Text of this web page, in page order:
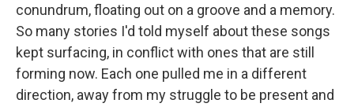
conundrum, floating out on a groove and a memory.
So many stories I'd told myself about these songs
kept surfacing, in conflict with ones that are still
forming now. Each one pulled me in a different
direction, away from my struggle to be present and